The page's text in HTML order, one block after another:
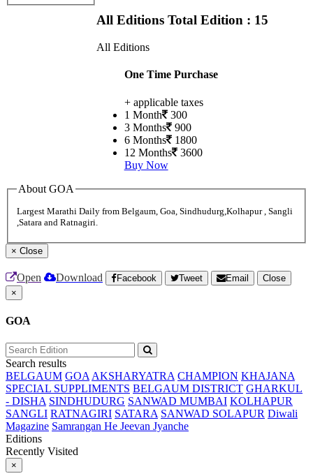
All Editions Total Edition : 15
All Editions
One Time Purchase
+ applicable taxes
1 Month 300
3 Months 900
6 Months 1800
12 Months 3600
Buy Now
About GOA
Largest Marathi Daily from Belgaum, Goa, Sindhudurg,Kolhapur , Sangli
,Satara and Ratnagiri.
× Close
Open Download Facebook Tweet Email
Close
×
GOA
Search results
BELGAUM GOA AKSHARYATRA CHAMPION KHAJANA
SPECIAL SUPPLIMENTS BELGAUM DISTRICT GHARKUL
- DISHA SINDHUDURG SANWAD MUMBAI KOLHAPUR
SANGLI RATNAGIRI SATARA SANWAD SOLAPUR Diwali
Magazine Samrangan He Jeevan Jyanche
Editions
Recently Visited
×